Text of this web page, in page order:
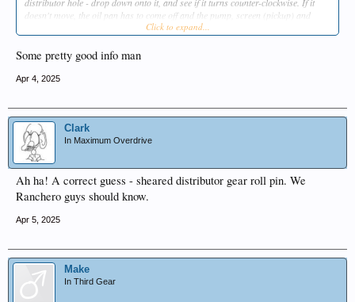
doesn't move, the oil pan has to come off and the pump, screen (pickup) and
Click to expand...
Some pretty good info man
Apr 4, 2025
Clark
In Maximum Overdrive
Ah ha! A correct guess - sheared distributor gear roll pin. We
Ranchero guys should know.
Apr 5, 2025
Make
In Third Gear